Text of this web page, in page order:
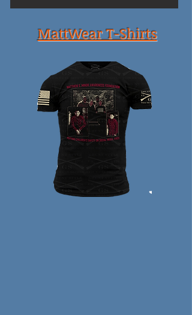
MattWear T-Shirts